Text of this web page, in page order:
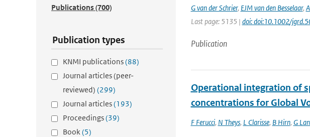
Publications(700)
Publication types
KNMI publications(88)
Journal articles (peer-
reviewed) (299)
Journal articles(193)
Proceedings(39)
Book(5)
G van der Schrier, EJM van den Besselaar,
Last page: 5135 | doi: doi:10.1002/
Publication
Operational integration of
concentrations for Global
F Ferucci, N Theys, L Clarisse, B Hirn, G